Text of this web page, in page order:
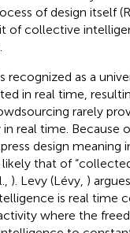
of design itself
of collective
recognized as a
in real time,
rarely
real time. Because
design
that of
). Levy (Lévy, )
is real time
where the